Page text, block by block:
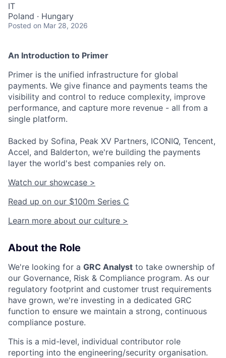
IT
Poland · Hungary
Posted on Mar 28, 2026
An Introduction to Primer
Primer is the unified infrastructure for global
payments. We give finance and payments teams the
visibility and control to reduce complexity, improve
performance, and capture more revenue - all from a
single platform.
Backed by Sofina, Peak XV Partners, ICONIQ, Tencent,
Accel, and Balderton, we're building the payments
layer the world's best companies rely on.
Watch our showcase >
Read up on our $100m Series C
Learn more about our culture >
About the Role
We're looking for a GRC Analyst to take ownership of
our Governance, Risk & Compliance program. As our
regulatory footprint and customer trust requirements
have grown, we're investing in a dedicated GRC
function to ensure we maintain a strong, continuous
compliance posture.
This is a mid-level, individual contributor role
reporting into the engineering/security organisation.